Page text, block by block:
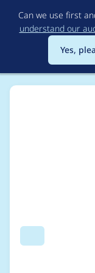
Can we use first
understand our
Yes,
Search